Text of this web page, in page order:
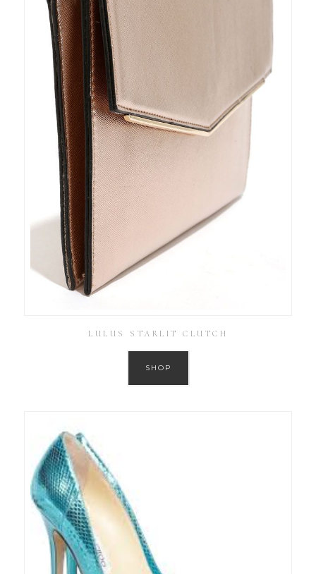
LULUS STARLIT CLUTCH
SHOP